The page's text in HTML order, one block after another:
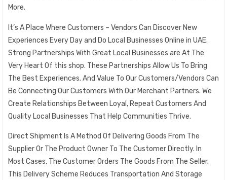
More.
It’s A Place Where Customers – Vendors Can Discover New
Experiences Every Day and Do Local Businesses Online in UAE.
Strong Partnerships With Great Local Businesses are At The
Very Heart Of this shop. These Partnerships Allow Us To Bring
The Best Experiences. And Value To Our Customers/Vendors Can
Be Connecting Our Customers With Our Merchant Partners. We
Create Relationships Between Loyal, Repeat Customers And
Quality Local Businesses That Help Communities Thrive.
Direct Shipment Is A Method Of Delivering Goods From The
Supplier Or The Product Owner To The Customer Directly. In
Most Cases, The Customer Orders The Goods From The Seller.
This Delivery Scheme Reduces Transportation And Storage